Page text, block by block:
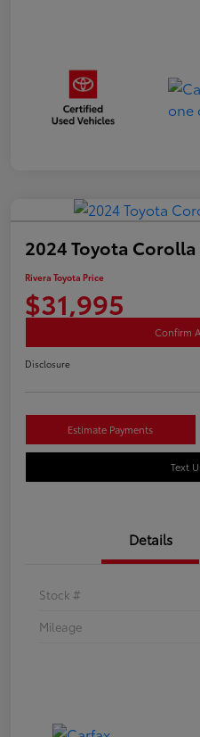
2024 Toyota
Rivera Toyota Price
$31,995
Confirm
Disclosure
Estimate Payments
Text
Details
Stock #
Mileage